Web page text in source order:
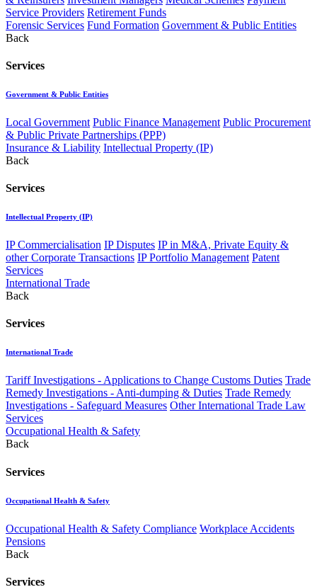
Service Providers Retirement Funds
Forensic Services Fund Formation Government & Public Entities
Back
Services
Government & Public Entities
Local Government Public Finance Management Public Procurement
& Public Private Partnerships (PPP)
Insurance & Liability Intellectual Property (IP)
Back
Services
Intellectual Property (IP)
IP Commercialisation IP Disputes IP in M&A, Private Equity &
other Corporate Transactions IP Portfolio Management Patent
Services
International Trade
Back
Services
International Trade
Tariff Investigations - Applications to Change Customs Duties Trade
Remedy Investigations - Anti-dumping & Duties Trade Remedy
Investigations - Safeguard Measures Other International Trade Law
Services
Occupational Health & Safety
Back
Services
Occupational Health & Safety
Occupational Health & Safety Compliance Workplace Accidents
Pensions
Back
Services